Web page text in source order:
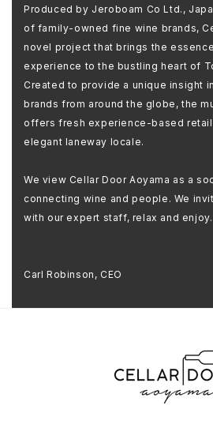
Produced by Jeroboam Co Ltd.,
of family-owned fine wine brands,
novel project that brings the
experience to the bustling heart of
Created to provide a unique insight
brands from around the globe, the
offers fresh experience-based retail
elegant laneway locale.
We view Cellar Door Aoyama as a
connecting wine and people. We
with our expert staff, relax and enjoy.
Carl Robinson, CEO